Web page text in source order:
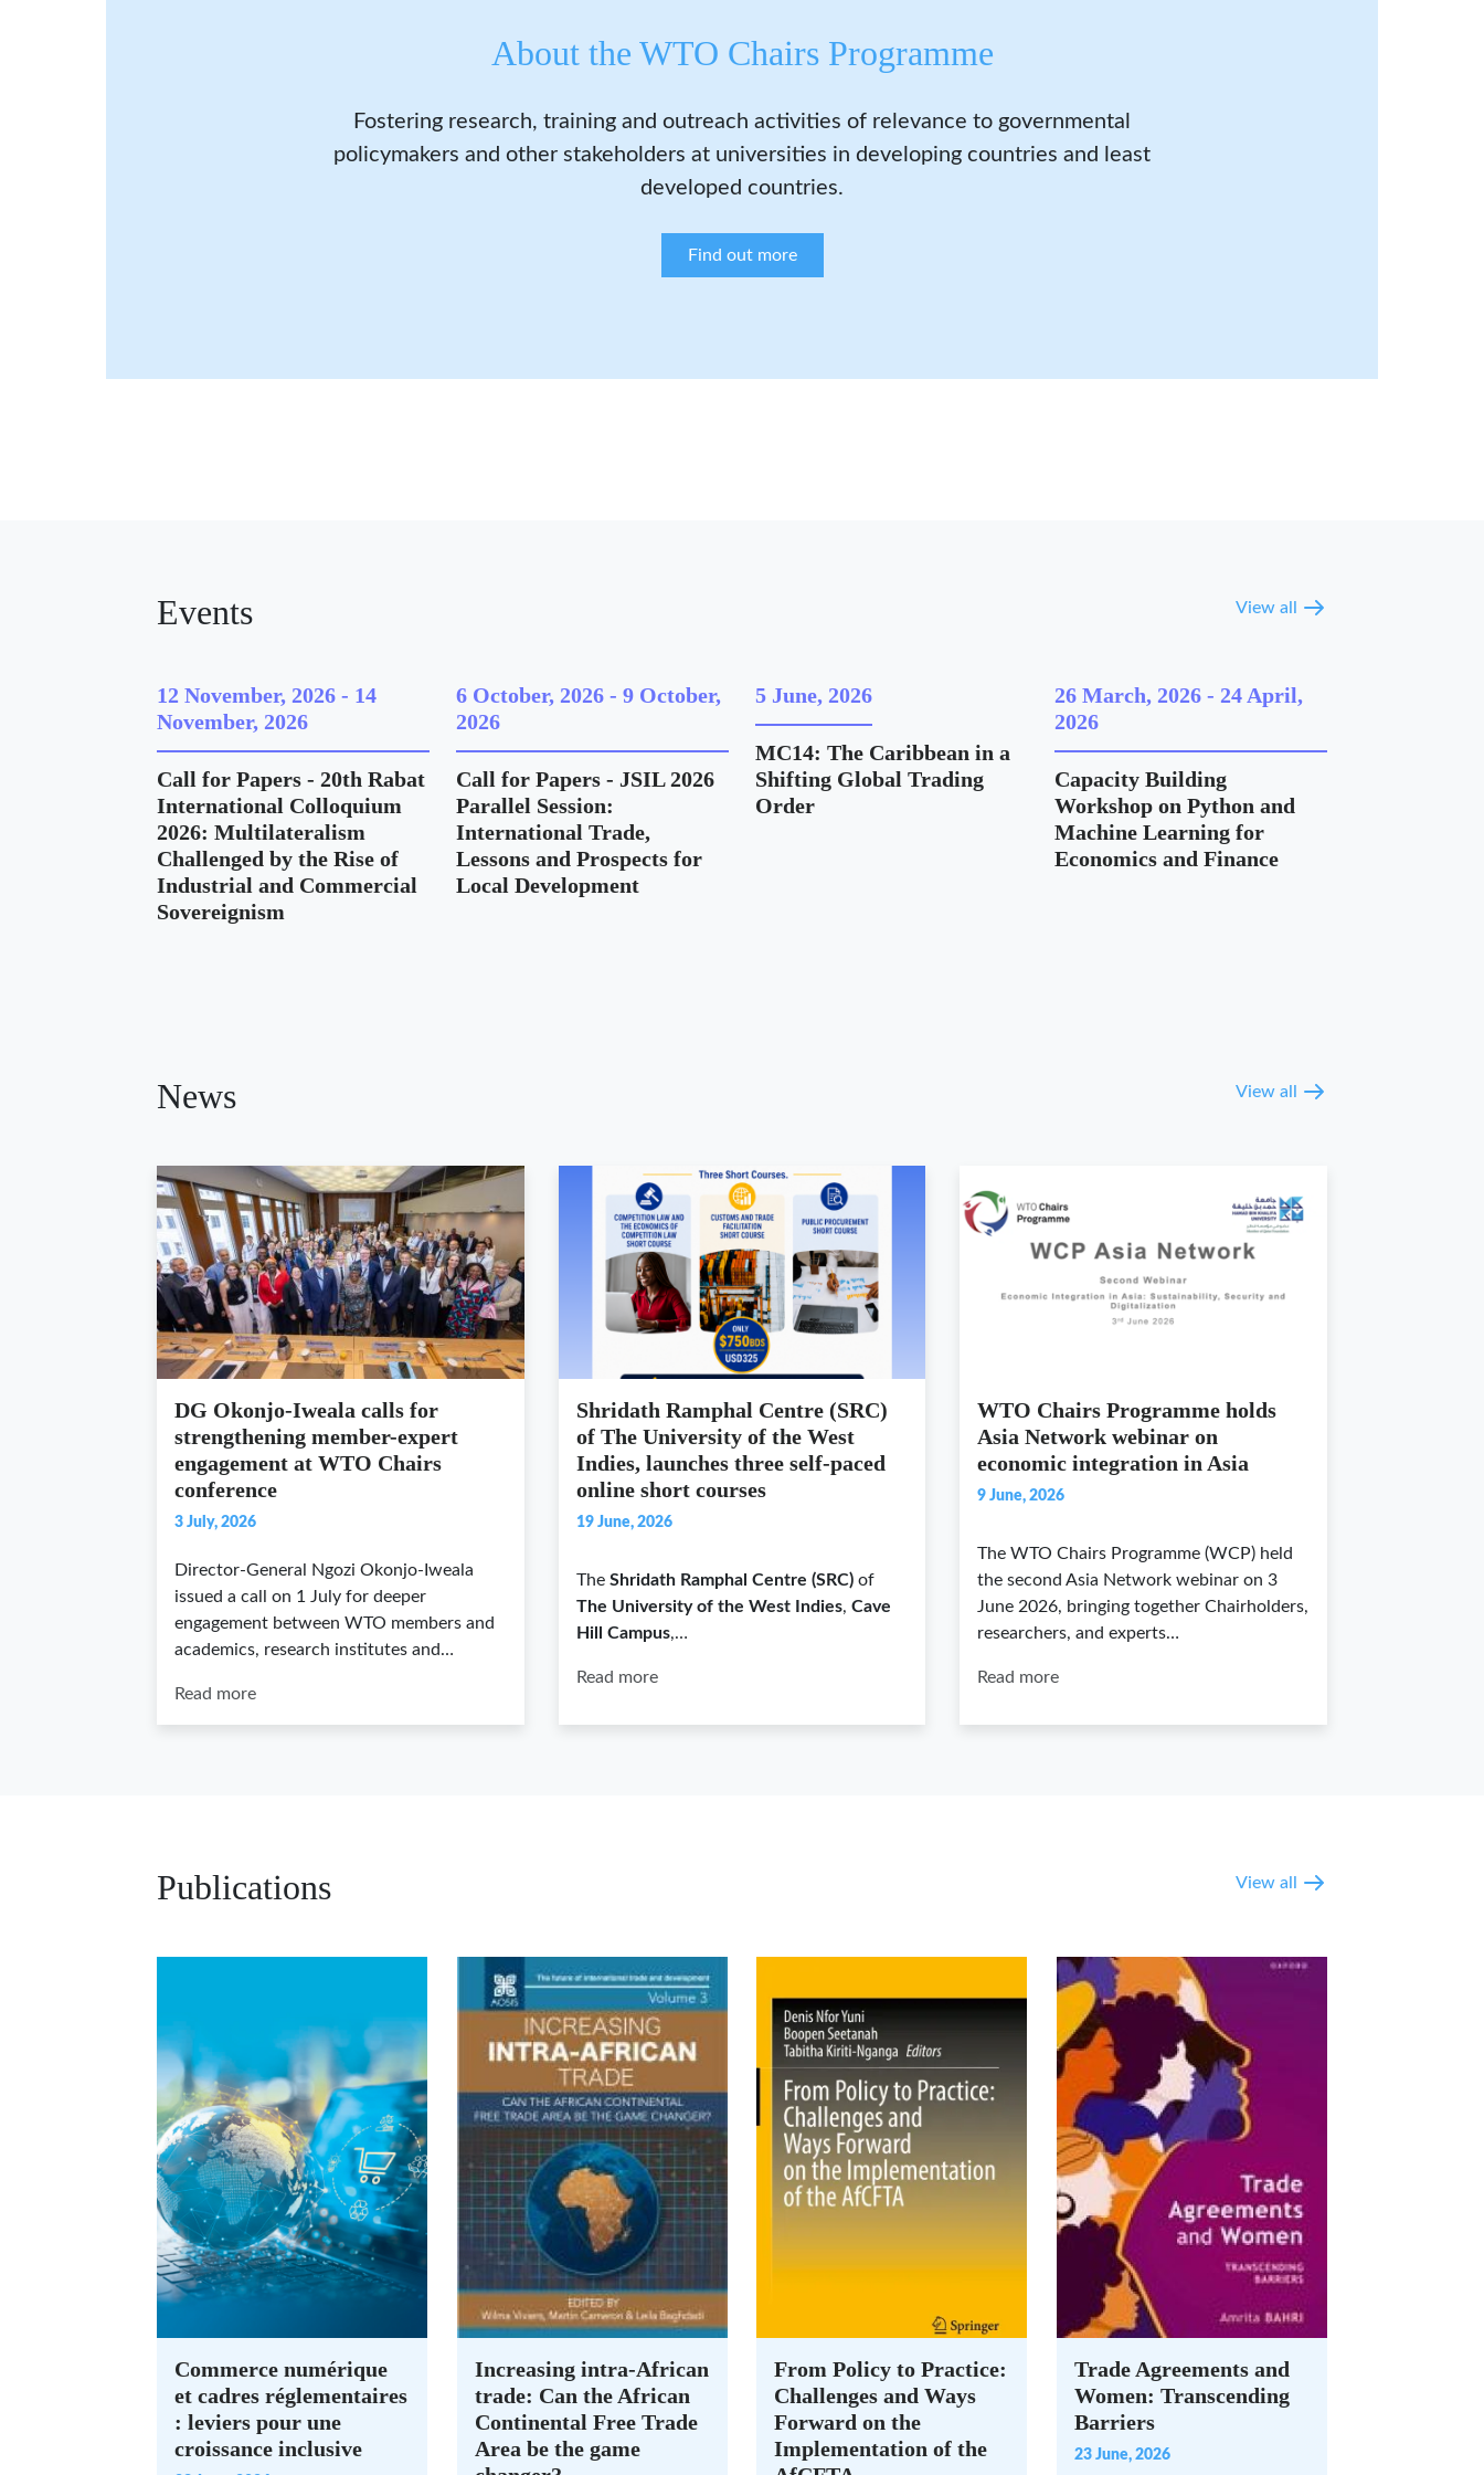
About the WTO Chairs Programme
Fostering research, training and outreach activities of relevance to governmental
policymakers and other stakeholders at universities in developing countries and least
developed countries.
Find out more
Events View all
12 November, 2026 - 14
November, 2026
Call for Papers - 20th Rabat
International Colloquium
2026: Multilateralism
Challenged by the Rise of
Industrial and Commercial
Sovereignism
6 October, 2026- 9 October,
2026
Call for Papers - JSIL 2026
Parallel Session:
International Trade,
Lessons and Prospects for
Local Development
5 June, 2026
MC14: The Caribbean in a
Shifting Global Trading
Order
26 March, 2026- 24 April,
2026
Capacity Building
Workshop on Python and
Machine Learning for
Economics and Finance
News View all
DG Okonjo-Iweala calls for
strengthening member-expert
engagement at WTO Chairs
conference
3 July, 2026
Director-General Ngozi Okonjo-Iweala
issued a call on 1 July for deeper
engagement between WTO members and
academics, research institutes and…
Read more
Shridath Ramphal Centre (SRC)
of The University of the West
Indies, launches three self-paced
online short courses
19 June, 2026
The Shridath Ramphal Centre (SRC)of
The University of the West Indies, Cave
Hill Campus,…
Read more
WTO Chairs Programme holds
Asia Network webinar on
economic integration in Asia
9 June, 2026
The WTO Chairs Programme (WCP) held
the second Asia Network webinar on 3
June 2026, bringing together Chairholders,
researchers, and experts…
Read more
Publications View all
Commerce numérique
et cadres réglementaires
: leviers pour une
croissance inclusive
Increasing intra-African
trade: Can the African
Continental Free Trade
Area be the game
From Policy to Practice:
Challenges and Ways
Forward on the
Implementation of the
Trade Agreements and
Women: Transcending
Barriers
23 June, 2026